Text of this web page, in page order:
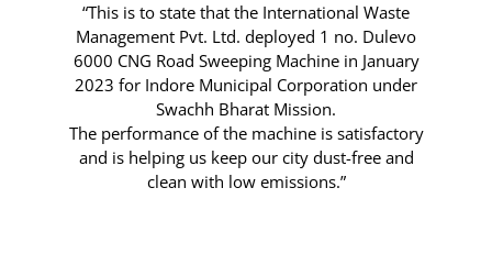
“This is to state that the International Waste
Management Pvt. Ltd. deployed 1 no. Dulevo
6000 CNG Road Sweeping Machine in January
2023 for Indore Municipal Corporation under
Swachh Bharat Mission.
The performance of the machine is satisfactory
and is helping us keep our city dust-free and
clean with low emissions.”